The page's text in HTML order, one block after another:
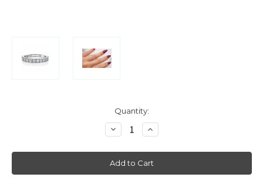
Quantity:
Decrease
Quantity
14kt
White
Gold
French
Increase
Quantity
14kt
White
Gold
French